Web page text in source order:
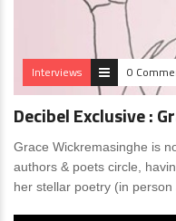
Interviews 0
Decibel Exclusive :
Grace Wickremasinghe is
authors & poets circle,
her stellar poetry (in